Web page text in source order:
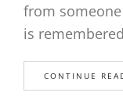
from
is
CONTINUE